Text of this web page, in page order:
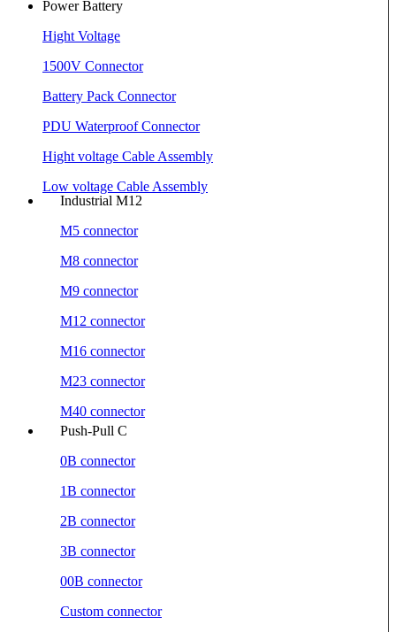
Power Battery
Hight Voltage
1500V Connector
Battery Pack Connector
PDU Waterproof Connector
Hight voltage Cable Assembly
Low voltage Cable Assembly
Industrial M12
M5 connector
M8 connector
M9 connector
M12 connector
M16 connector
M23 connector
M40 connector
Push-Pull C
0B connector
1B connector
2B connector
3B connector
00B connector
Custom connector